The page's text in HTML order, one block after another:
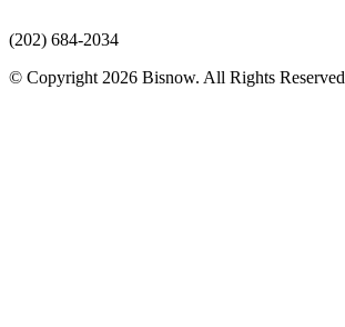
(202) 684-2034
© Copyright 2026 Bisnow. All Rights Reserved